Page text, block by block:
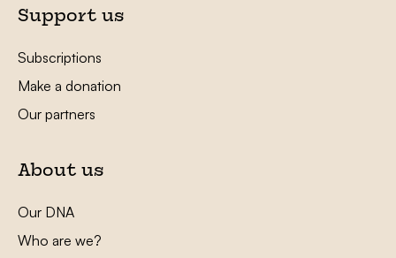
Support us
Subscriptions
Make a donation
Our partners
About us
Our DNA
Who are we?